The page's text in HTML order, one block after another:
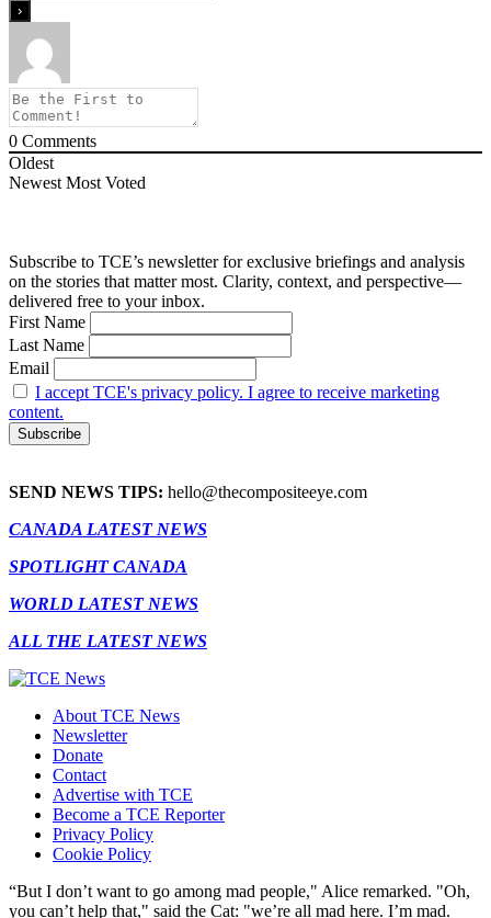
0 Comments
Oldest
Newest Most Voted
Subscribe to TCE’s newsletter for exclusive briefings and analysis
on the stories that matter most. Clarity, context, and perspective—
delivered free to your inbox.
First Name
Last Name
Email
I accept TCE's privacy policy. I agree to receive marketing
content.
SEND NEWS TIPS: hello@thecompositeeye.com
CANADA LATEST NEWS
SPOTLIGHT CANADA
WORLD LATEST NEWS
ALL THE LATEST NEWS
About TCE News
Newsletter
Donate
Contact
Advertise with TCE
Become a TCE Reporter
Privacy Policy
Cookie Policy
“But I don’t want to go among mad people," Alice remarked. "Oh,
you can’t help that," said the Cat: "we’re all mad here. I’m mad.